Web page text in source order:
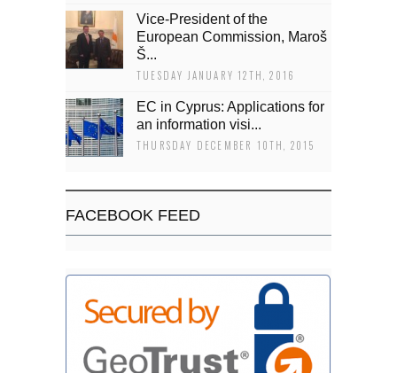
Vice-President of the
European Commission, Maroš
Š...
TUESDAY JANUARY 12TH, 2016
EC in Cyprus: Applications for
an information visi...
THURSDAY DECEMBER 10TH, 2015
FACEBOOK FEED